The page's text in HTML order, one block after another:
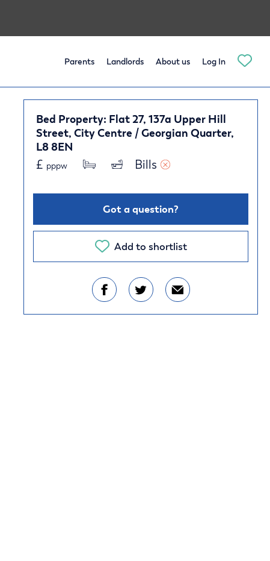
Parents Landlords About us Log In
Bed Property: Flat 27, 137a Upper Hill
Street, City Centre / Georgian Quarter,
L8 8EN
£ pppw Bills
Got a question?
Add to shortlist